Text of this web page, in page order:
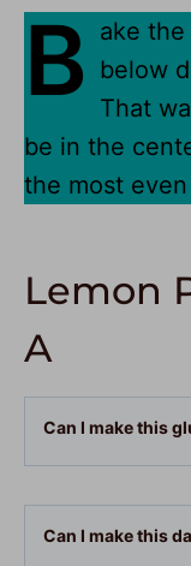
B
ake
below
That
be in the
the most
Lemon
A
Can I make this
Can I make this